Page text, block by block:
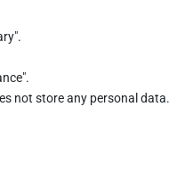
not store any personal data.